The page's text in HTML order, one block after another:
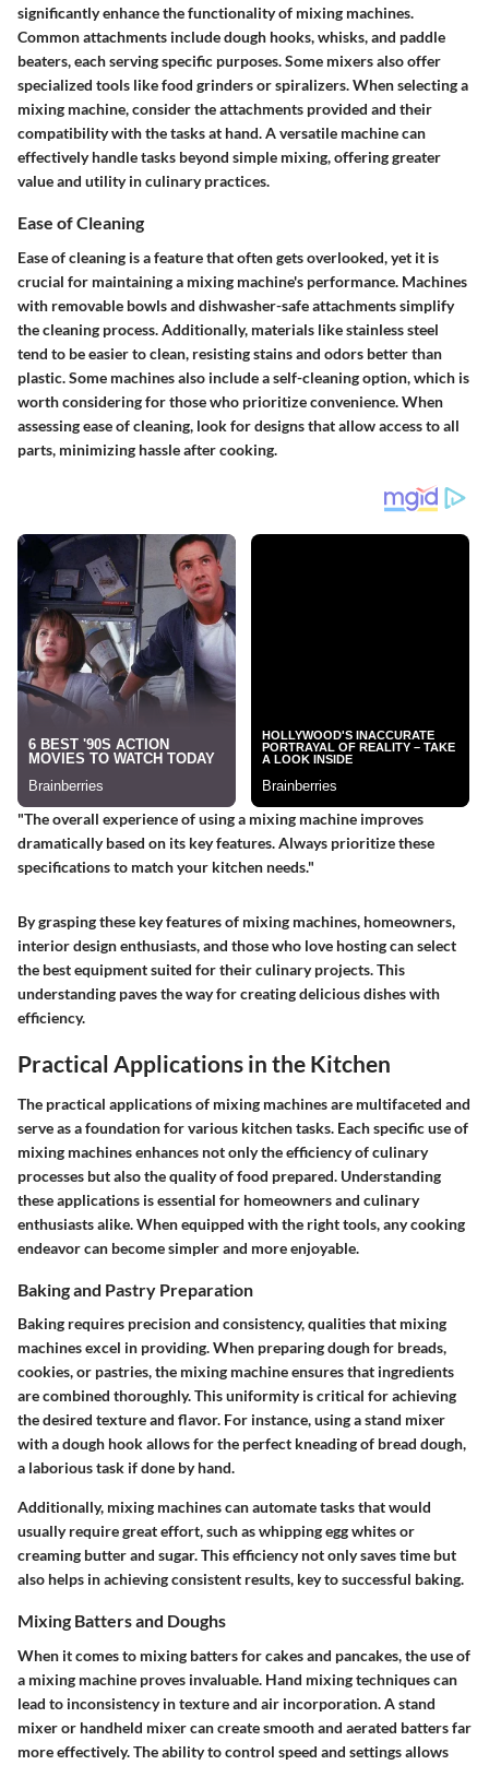
significantly enhance the functionality of mixing machines.
Common attachments include dough hooks, whisks, and paddle
beaters, each serving specific purposes. Some mixers also offer
specialized tools like food grinders or spiralizers. When selecting a
mixing machine, consider the attachments provided and their
compatibility with the tasks at hand. A versatile machine can
effectively handle tasks beyond simple mixing, offering greater
value and utility in culinary practices.
Ease of Cleaning
Ease of cleaning is a feature that often gets overlooked, yet it is
crucial for maintaining a mixing machine's performance. Machines
with removable bowls and dishwasher-safe attachments simplify
the cleaning process. Additionally, materials like stainless steel
tend to be easier to clean, resisting stains and odors better than
plastic. Some machines also include a self-cleaning option, which is
worth considering for those who prioritize convenience. When
assessing ease of cleaning, look for designs that allow access to all
parts, minimizing hassle after cooking.
"The overall experience of using a mixing machine improves
dramatically based on its key features. Always prioritize these
specifications to match your kitchen needs."
By grasping these key features of mixing machines, homeowners,
interior design enthusiasts, and those who love hosting can select
the best equipment suited for their culinary projects. This
understanding paves the way for creating delicious dishes with
efficiency.
Practical Applications in the Kitchen
The practical applications of mixing machines are multifaceted and
serve as a foundation for various kitchen tasks. Each specific use of
mixing machines enhances not only the efficiency of culinary
processes but also the quality of food prepared. Understanding
these applications is essential for homeowners and culinary
enthusiasts alike. When equipped with the right tools, any cooking
endeavor can become simpler and more enjoyable.
Baking and Pastry Preparation
Baking requires precision and consistency, qualities that mixing
machines excel in providing. When preparing dough for breads,
cookies, or pastries, the mixing machine ensures that ingredients
are combined thoroughly. This uniformity is critical for achieving
the desired texture and flavor. For instance, using a stand mixer
with a dough hook allows for the perfect kneading of bread dough,
a laborious task if done by hand.
Additionally, mixing machines can automate tasks that would
usually require great effort, such as whipping egg whites or
creaming butter and sugar. This efficiency not only saves time but
also helps in achieving consistent results, key to successful baking.
Mixing Batters and Doughs
When it comes to mixing batters for cakes and pancakes, the use of
a mixing machine proves invaluable. Hand mixing techniques can
lead to inconsistency in texture and air incorporation. A stand
mixer or handheld mixer can create smooth and aerated batters far
more effectively. The ability to control speed and settings allows